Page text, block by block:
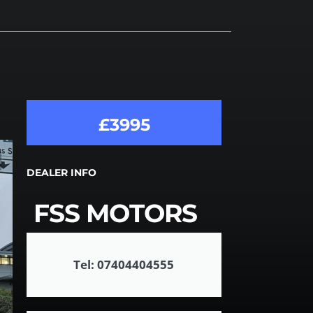
£3995
DEALER INFO
FSS MOTORS
Tel: 07404404555